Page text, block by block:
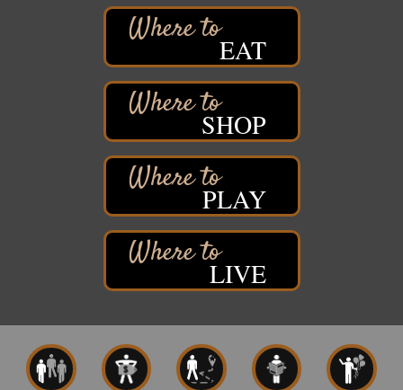
Thirsty Pagan
1615 Winter Street
Superior, WI
3rd Annual LiveWell 5K Walk/Run/Roll & Celebration
Barker's Island Festival Park
15 Marina Drive
75th Annual Chamber Play Day Golf Outing
Nemadji Golf Course
Superior, WI
Barker's Island Farmers' Market
Barker's Island Festival Park
Marina Dr. near the S.S. Meteor
Aug 15
East End Family Fun Days
East 5th Street & 22nd Ave East
Superior, WI
EAT
SHOP
PLAY
LIVE